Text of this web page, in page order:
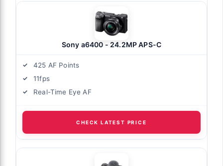
Sony a6400 - 24.2MP APS-C
425 AF Points
11fps
Real-Time Eye AF
CHECK LATEST PRICE